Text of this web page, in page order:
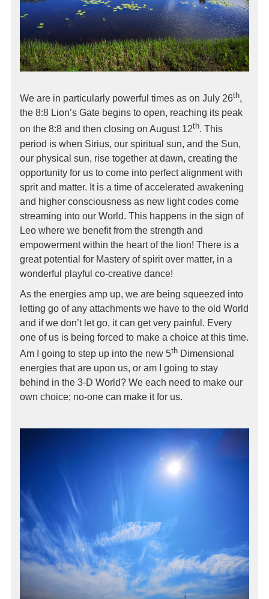
We are in particularly powerful times as on July 26th,
the 8:8 Lion’s Gate begins to open, reaching its peak
on the 8:8 and then closing on August 12th. This
period is when Sirius, our spiritual sun, and the Sun,
our physical sun, rise together at dawn, creating the
opportunity for us to come into perfect alignment with
sprit and matter. It is a time of accelerated awakening
and higher consciousness as new light codes come
streaming into our World. This happens in the sign of
Leo where we benefit from the strength and
empowerment within the heart of the lion! There is a
great potential for Mastery of spirit over matter, in a
wonderful playful co-creative dance!
As the energies amp up, we are being squeezed into
letting go of any attachments we have to the old World
and if we don’t let go, it can get very painful. Every
one of us is being forced to make a choice at this time.
Am I going to step up into the new 5th Dimensional
energies that are upon us, or am I going to stay
behind in the 3-D World? We each need to make our
own choice; no-one can make it for us.